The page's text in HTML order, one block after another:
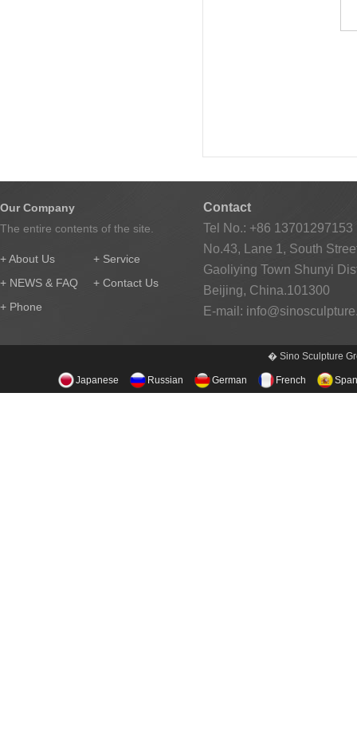
Our Company
The entire contents of the site.
+ About Us
+ Service
+ NEWS & FAQ
+ Contact Us
+ Phone
Contact
Tel No.: +86 13701297153
No.43, Lane 1, South
Gaoliying Town Shunyi
Beijing, China.101300
E-mail:
� Sino Sculpture
Japanese Russian German French